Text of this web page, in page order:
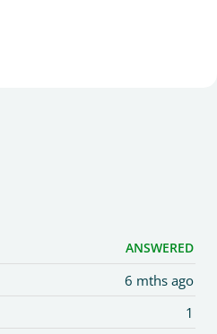
ANSWERED
6 mths ago
1